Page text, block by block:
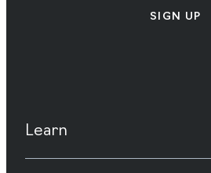
SIGN UP
Learn